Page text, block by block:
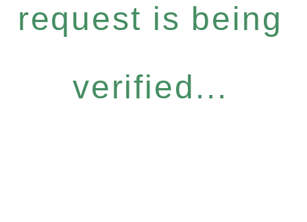
request is being
verified...